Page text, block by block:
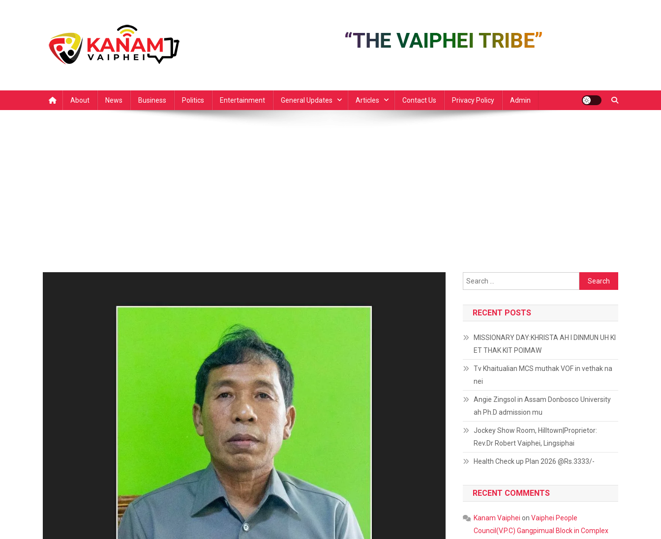
About News Business Politics Entertainment General Updates Articles Contact Us Privacy Policy Admin
Search
for:
RECENT POSTS
MISSIONARY DAY:KHRISTA AH I DINMUN UH KI
ET THAK KIT POIMAW
Tv Khaitualian MCS muthak VOF in vethak na
nei
Angie Zingsol in Assam Donbosco University
ah Ph.D admission mu
Jockey Show Room, Hilltown|Proprietor:
Rev.Dr Robert Vaiphei, Lingsiphai
Health Check up Plan 2026 @Rs.3333/-
RECENT COMMENTS
Kanam Vaiphei onVaiphei People
Council(V.P.C) Gangpimual Block in Complex